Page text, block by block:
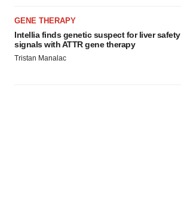
GENE THERAPY
Intellia finds genetic suspect for liver safety
signals with ATTR gene therapy
Tristan Manalac